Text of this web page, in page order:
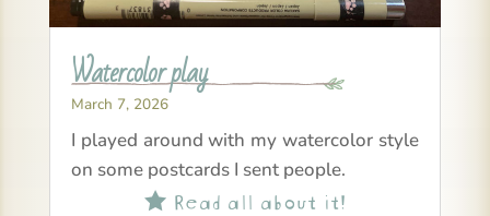
Watercolor play
March 7, 2026
I played around with my watercolor style
on some postcards I sent people.
Read all about it!